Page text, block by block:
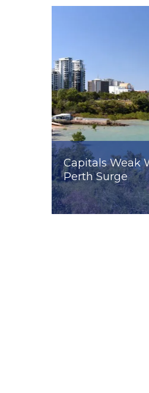
Capitals Weak
Perth Surge